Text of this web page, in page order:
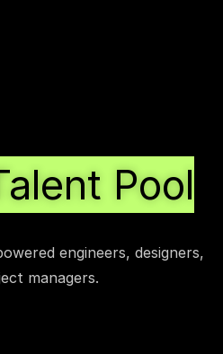
Pool
engineers, designers,
managers.